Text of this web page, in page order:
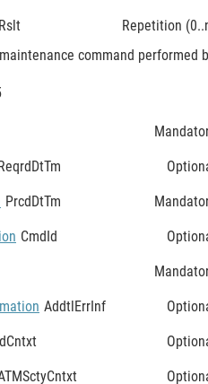
Repetition
command performed
PrcdDtTm
CmdId
AddtlErrInf